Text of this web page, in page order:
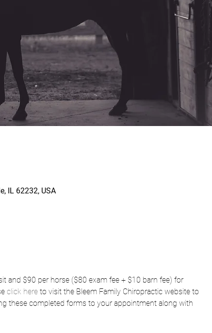
IL 62232, USA
and $90 per horse ($80 exam fee + $10 barn fee) for
click here to visit the Bleem Family Chiropractic website to
these completed forms to your appointment along with